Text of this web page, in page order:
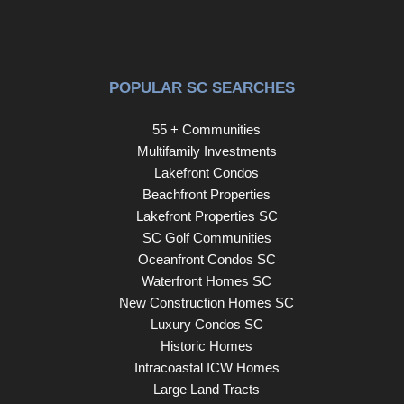
POPULAR SC SEARCHES
55 + Communities
Multifamily Investments
Lakefront Condos
Beachfront Properties
Lakefront Properties SC
SC Golf Communities
Oceanfront Condos SC
Waterfront Homes SC
New Construction Homes SC
Luxury Condos SC
Historic Homes
Intracoastal ICW Homes
Large Land Tracts